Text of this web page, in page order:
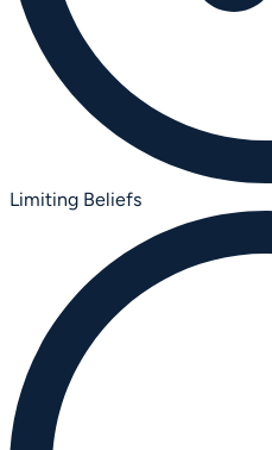
Limiting Beliefs